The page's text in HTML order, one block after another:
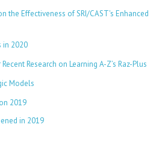
the Effectiveness of SRI/CAST's Enhanced
in 2020
Research on Learning A-Z’s Raz-Plus
Models
2019
in 2019